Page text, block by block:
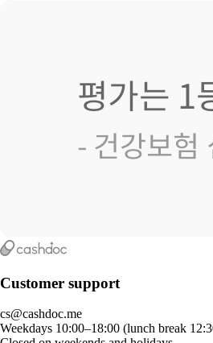
Customer support
cs@cashdoc.me
Weekdays 10:00–18:00 (lunch break